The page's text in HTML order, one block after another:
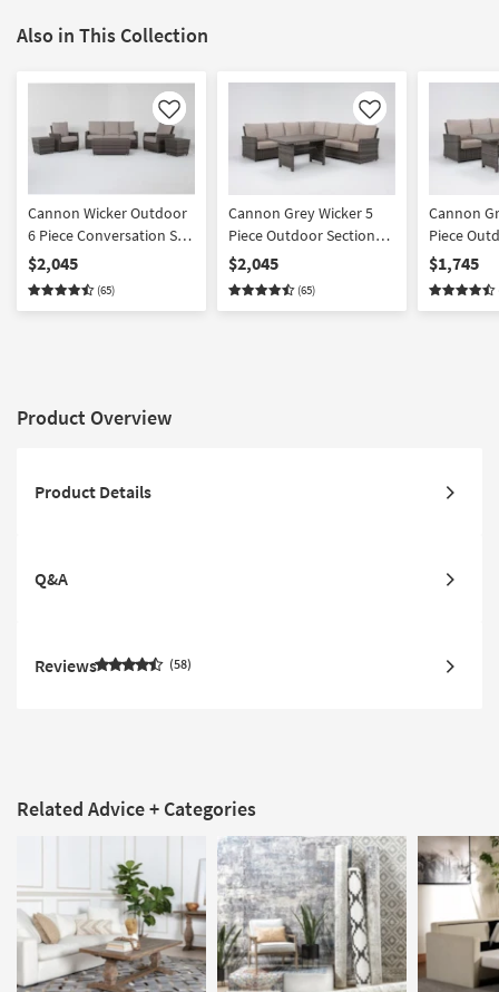
Also in This Collection
Like
Cannon Wicker Outdoor
6 Piece Conversation Set
| Suredura Fabric |Club
$2,045
(65)
Like
Cannon Grey Wicker 5
Piece Outdoor Sectional
+ Banquette Table |
Suredura Fabric |
Reversible
$2,045
(65)
Cannon
Piece
+
Suredura
Reversible
$1,745
Product Overview
Product Details
Q&A
Reviews 58
Related Advice + Categories